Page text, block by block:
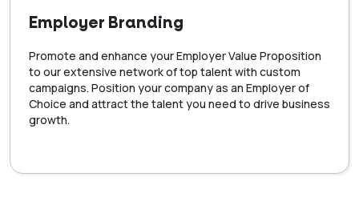
Employer Branding
Promote and enhance your Employer Value Proposition
to our extensive network of top talent with custom
campaigns. Position your company as an Employer of
Choice and attract the talent you need to drive business
growth.